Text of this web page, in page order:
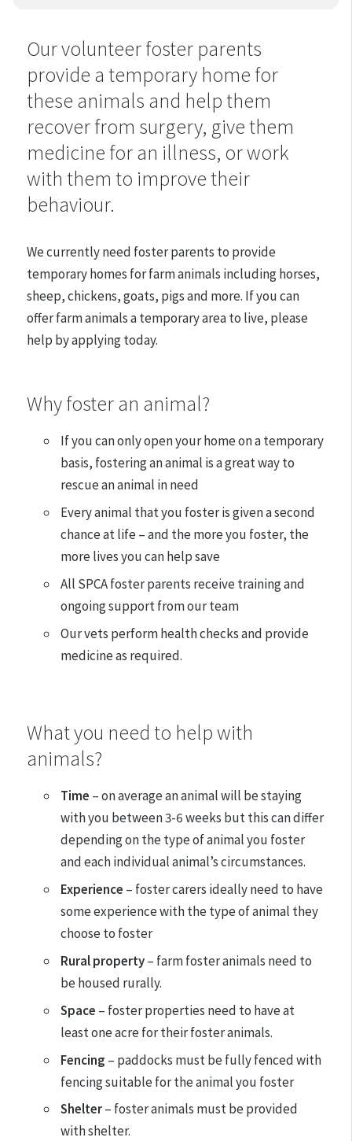
Our volunteer foster parents
provide a temporary home for
these animals and help them
recover from surgery, give them
medicine for an illness, or work
with them to improve their
behaviour.
We currently need foster parents to provide
temporary homes for farm animals including horses,
sheep, chickens, goats, pigs and more. If you can
offer farm animals a temporary area to live, please
help by applying today.
Why foster an animal?
If you can only open your home on a temporary
basis, fostering an animal is a great way to
rescue an animal in need
Every animal that you foster is given a second
chance at life – and the more you foster, the
more lives you can help save
All SPCA foster parents receive training and
ongoing support from our team
Our vets perform health checks and provide
medicine as required.
What you need to help with
animals?
Time – on average an animal will be staying
with you between 3-6 weeks but this can differ
depending on the type of animal you foster
and each individual animal’s circumstances.
Experience – foster carers ideally need to have
some experience with the type of animal they
choose to foster
Rural property– farm foster animals need to
be housed rurally.
Space – foster properties need to have at
least one acre for their foster animals.
Fencing – paddocks must be fully fenced with
fencing suitable for the animal you foster
Shelter– foster animals must be provided
with shelter.